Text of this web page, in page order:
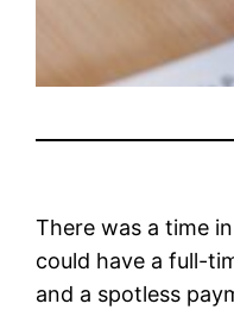
There was a time
could have a full-
and a spotless